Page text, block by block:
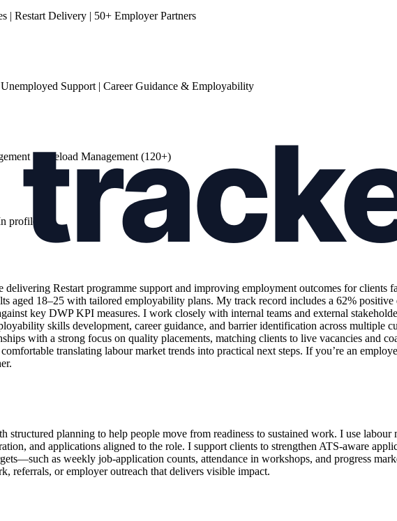
| Restart Delivery | 50+ Employer Partners
Support | Career Guidance & Employability
| Caseload Management (120+)
profile
Restart programme support and improving employment outcomes for clients
aged 18–25 with tailored employability plans. My track record includes a 62%
key DWP KPI measures. I work closely with internal teams and external
skills development, career guidance, and barrier identification across multiple
with a strong focus on quality placements, matching clients to live vacancies and
translating labour market trends into practical next steps. If you’re an
structured planning to help people move from readiness to sustained work. I use
and applications aligned to the role. I support clients to strengthen ATS-aware
as weekly job-application counts, attendance in workshops, and progress
referrals, or employer outreach that delivers visible impact.